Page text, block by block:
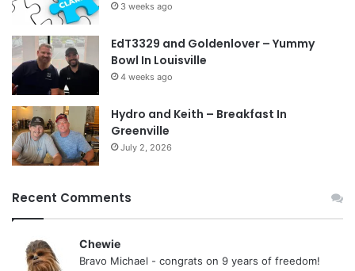
3 weeks ago
EdT3329 and Goldenlover – Yummy
Bowl In Louisville
4 weeks ago
Hydro and Keith – Breakfast In
Greenville
July 2, 2026
Recent Comments
Chewie
Bravo Michael - congrats on 9 years of freedom!